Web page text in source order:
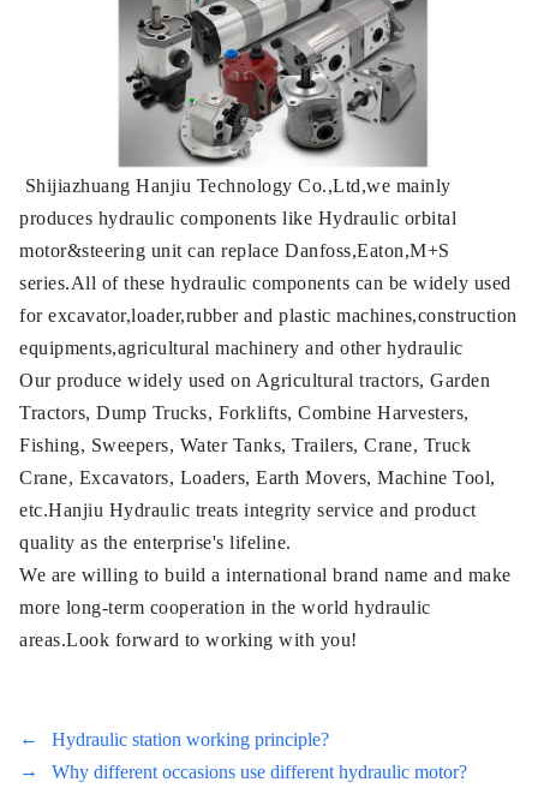
Shijiazhuang Hanjiu Technology Co.,Ltd,we mainly
produces hydraulic components like Hydraulic orbital
motor&steering unit can replace Danfoss,Eaton,M+S
series.All of these hydraulic components can be widely used
for excavator,loader,rubber and plastic machines,construction
equipments,agricultural machinery and other hydraulic
Our produce widely used on Agricultural tractors, Garden
Tractors, Dump Trucks, Forklifts, Combine Harvesters,
Fishing, Sweepers, Water Tanks, Trailers, Crane, Truck
Crane, Excavators, Loaders, Earth Movers, Machine Tool,
etc.Hanjiu Hydraulic treats integrity service and product
quality as the enterprise's lifeline.
We are willing to build a international brand name and make
more long-term cooperation in the world hydraulic
areas.Look forward to working with you!
←
Hydraulic station working principle?
→
Why different occasions use different hydraulic motor?